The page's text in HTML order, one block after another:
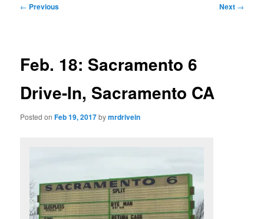
Post
← Previous Next →
Feb. 18: Sacramento 6
Drive-In, Sacramento CA
Posted onFeb 19, 2017bymrdrivein